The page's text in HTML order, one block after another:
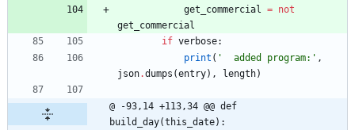
get_commercial = not
get_commercial
if verbose:
print ( '
  added program:
' ,
json.dumps (entry) , length)
@ -93,14 +113,34 @@ def
build_day(this_date):